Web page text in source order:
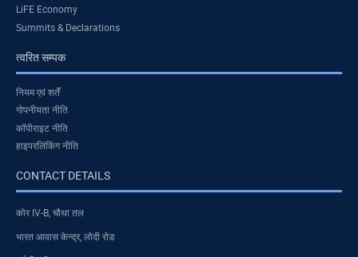
LiFE Economy
Summits & Declarations
त्वरित सम्पक
नियम एवं शर्तें
गोपनीयता नीति
कॉपीराइट नीति
हाइपरलिंकिंग नीति
CONTACT DETAILS
कोर IV-B, चौथा तल
भारत आवास केन्द्र, लोदी रोड